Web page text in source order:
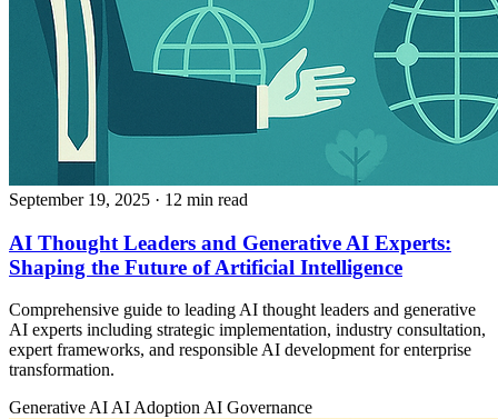
September 19, 2025 · 12 min read
AI Thought Leaders and Generative AI Experts:
Shaping the Future of Artificial Intelligence
Comprehensive guide to leading AI thought leaders and generative
AI experts including strategic implementation, industry consultation,
expert frameworks, and responsible AI development for enterprise
transformation.
Generative AIAI AdoptionAI Governance